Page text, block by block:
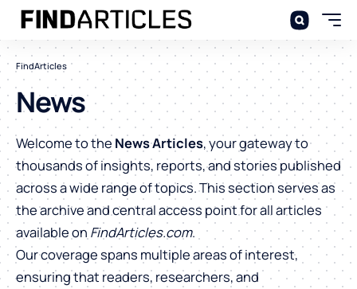
FindArticles
News
Welcome to the News Articles, your gateway to
thousands of insights, reports, and stories published
across a wide range of topics. This section serves as
the archive and central access point for all articles
available on FindArticles.com.
Our coverage spans multiple areas of interest,
ensuring that readers, researchers, and